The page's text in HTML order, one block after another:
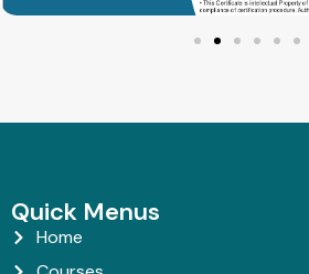
Quick Menus
Home